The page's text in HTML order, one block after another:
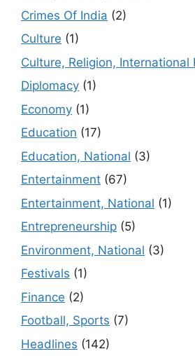
Crimes Of India (2)
Culture (1)
Culture, Religion, International
Diplomacy (1)
Economy (1)
Education (17)
Education, National (3)
Entertainment (67)
Entertainment, National (1)
Entrepreneurship (5)
Environment, National (3)
Festivals (1)
Finance (2)
Football, Sports (7)
Headlines (142)